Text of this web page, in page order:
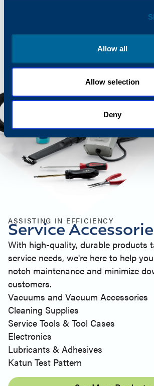
Allow all
Allow selection
Deny
ASSISTING IN EFFICIENCY
Service
With high-quality, durable products
service needs, we're here to help
notch maintenance and minimize
customers.
Vacuums and Vacuum Accessories
Cleaning Supplies
Service Tools & Tool Cases
Electronics
Lubricants & Adhesives
Katun Test Pattern